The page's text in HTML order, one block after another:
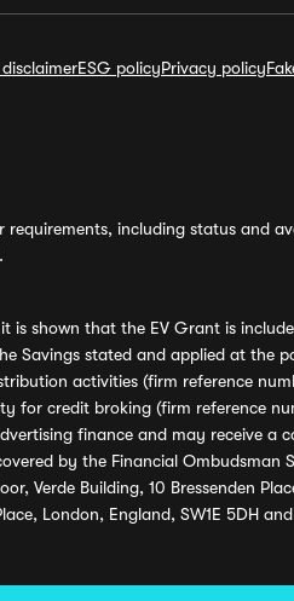
ESG policyPrivacy policy
including status and
is shown that the EV Grant is
Savings stated and applied at the
activities (firm reference
credit broking (firm reference
finance and may receive a
by the Financial Ombudsman
Building, 10 Bressenden
London, England, SW1E 5DH